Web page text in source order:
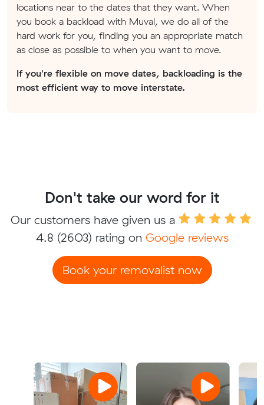
locations near to the dates that they want. When
you book a backload with Muval, we do all of the
hard work for you, finding you an appropriate match
as close as possible to when you want to move.
If you're flexible on move dates, backloading is the
most efficient way to move interstate.
Don't take our word for it
Our customers have given us a
4.8 (2603) rating on Google reviews
Book your removalist now